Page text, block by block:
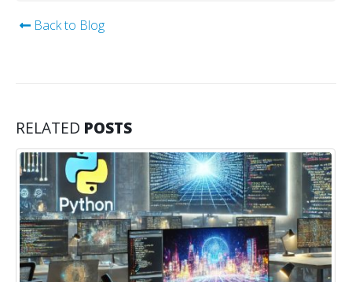
Back to Blog
RELATED POSTS